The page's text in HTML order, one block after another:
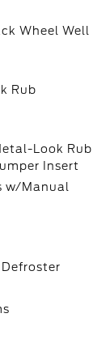
Wheel Well
Rub
Look Rub
Insert
w/Manual